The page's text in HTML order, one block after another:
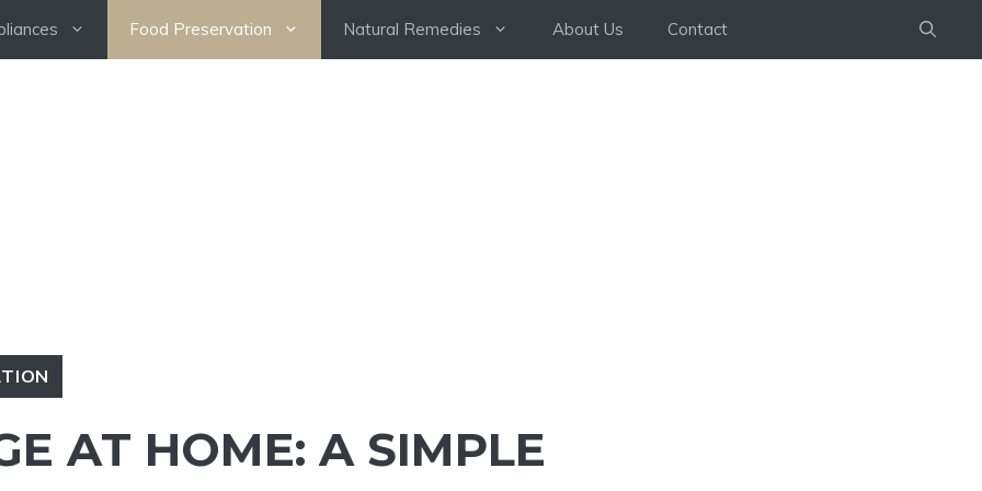
Food Preservation Natural Remedies About Us Contact
AT HOME: A SIMPLE